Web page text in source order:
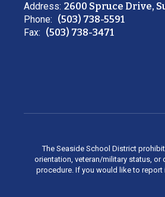
Address: 2600 Spruce Drive,
Phone: (503) 738-5591
Fax: (503) 738-3471
The Seaside School District
orientation, veteran/military status,
procedure. If you would like to